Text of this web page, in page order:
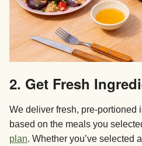
2. Get Fresh
We deliver fresh, pre-portioned
based on the meals you
plan. Whether you’ve selected a